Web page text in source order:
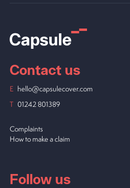
Contact us
E hello@capsulecover.com
T 01242 801389
Complaints
How to make a claim
Follow us